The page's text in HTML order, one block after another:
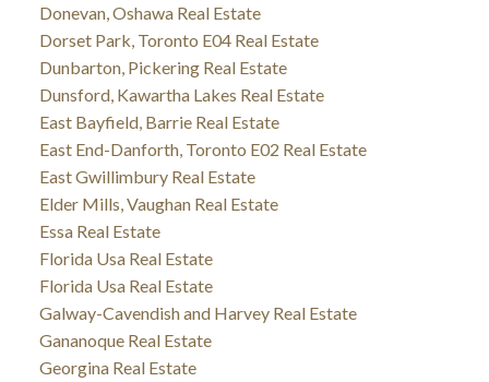
Donevan, Oshawa Real Estate
Dorset Park, Toronto E04 Real Estate
Dunbarton, Pickering Real Estate
Dunsford, Kawartha Lakes Real Estate
East Bayfield, Barrie Real Estate
East End-Danforth, Toronto E02 Real Estate
East Gwillimbury Real Estate
Elder Mills, Vaughan Real Estate
Essa Real Estate
Florida Usa Real Estate
Florida Usa Real Estate
Galway-Cavendish and Harvey Real Estate
Gananoque Real Estate
Georgina Real Estate